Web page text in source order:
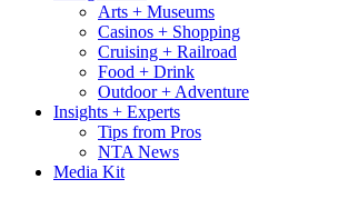
Arts + Museums
Casinos + Shopping
Cruising + Railroad
Food + Drink
Outdoor + Adventure
Insights + Experts
Tips from Pros
NTA News
Media Kit